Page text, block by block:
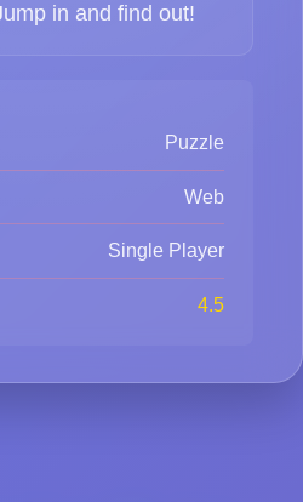
in and find out!
Puzzle
Web
Single Player
4.5